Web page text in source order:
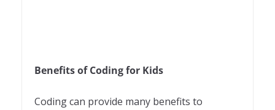
Benefits of Coding for Kids
Coding can provide many benefits to